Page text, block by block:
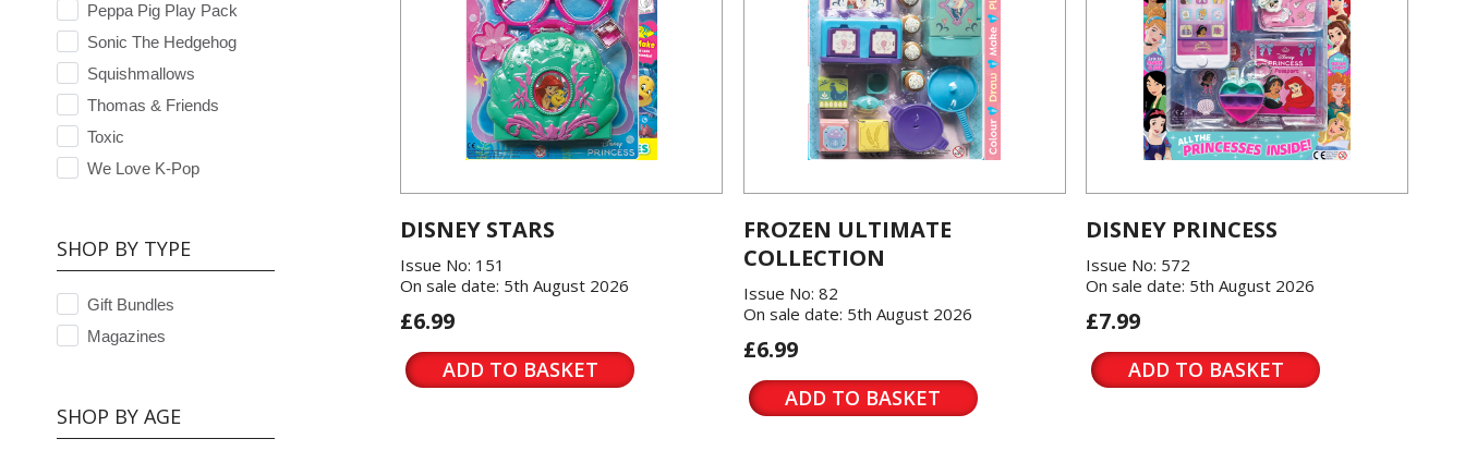
Peppa Pig Play Pack
Sonic The Hedgehog
Squishmallows
Thomas & Friends
Toxic
We Love K-Pop
SHOP BY TYPE
Gift Bundles
Magazines
SHOP BY AGE
DISNEY STARS
Issue No: 151
On sale date: 5th August 2026
£6.99
ADD TO BASKET
FROZEN ULTIMATE
COLLECTION
Issue No: 82
On sale date: 5th August 2026
£6.99
ADD TO BASKET
DISNEY PRINCESS
Issue No: 572
On sale date: 5th August 2026
£7.99
ADD TO BASKET